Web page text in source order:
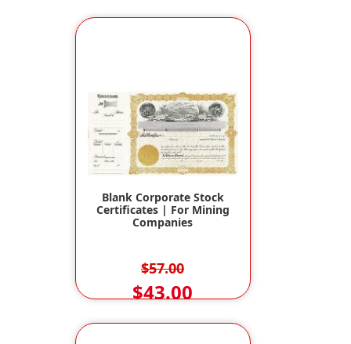
Blank Corporate Stock
Certificates | For Mining
Companies
$57.00
$43.00